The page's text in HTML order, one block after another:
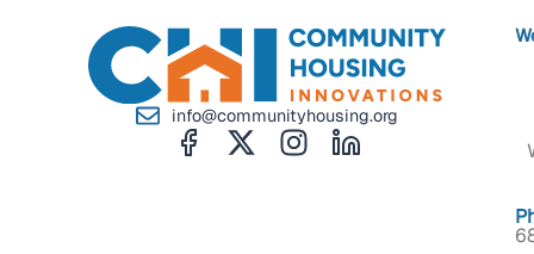
info@communityhousing.org